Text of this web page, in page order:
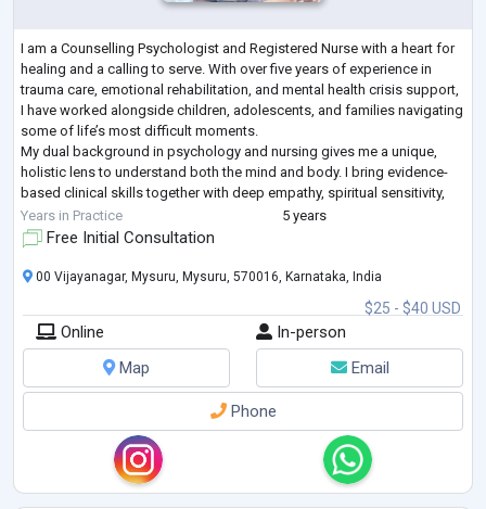
I am a Counselling Psychologist and Registered Nurse with a heart for
healing and a calling to serve. With over five years of experience in
trauma care, emotional rehabilitation, and mental health crisis support,
I have worked alongside children, adolescents, and families navigating
some of life’s most difficult moments.
My dual background in psychology and nursing gives me a unique,
holistic lens to understand both the mind and body. I bring evidence-
based clinical skills together with deep empathy, spiritual sensitivity,
and cultural under
Years in Practice 5 years
Free Initial Consultation
$25 - $40 USD
00 Vijayanagar, Mysuru, Mysuru, 570016, Karnataka, India
Online
In-person
Map
Email
Phone